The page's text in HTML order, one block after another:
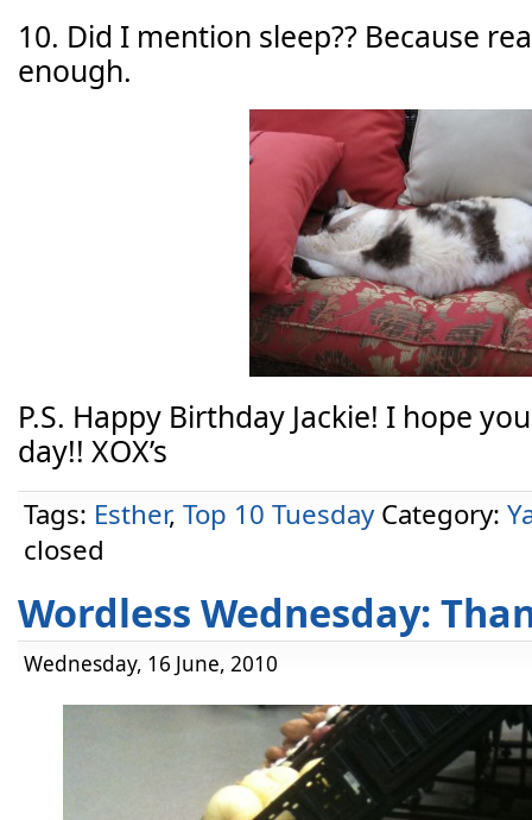
10. Did I mention sleep?? Because
enough.
P.S. Happy Birthday Jackie! I hope
day!! XOX’s
Tags: Esther, Top 10 TuesdayCategory:
closed
Wordless Wednesday:
Wednesday, 16 June, 2010